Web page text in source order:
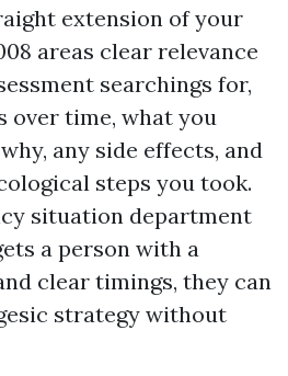
extension of your
areas clear relevance
searchings for,
over time, what you
any side effects, and
steps you took.
situation department
a person with a
clear timings, they can
strategy without